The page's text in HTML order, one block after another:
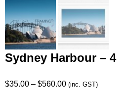
Sydney Harbour – 4
$35.00 – $560.00Price
(inc. GST)